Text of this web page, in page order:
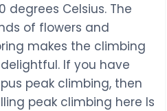
degrees Celsius. The
of flowers and
makes the climbing
If you have
peak climbing, then
peak climbing here Is